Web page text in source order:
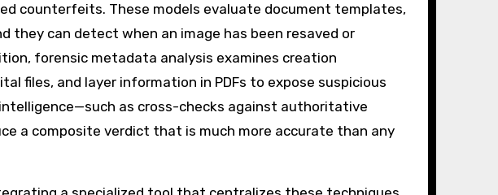
counterfeits. These models evaluate document templates,
they can detect when an image has been resaved or
forensic metadata analysis examines creation
files, and layer information in PDFs to expose suspicious
as cross-checks against authoritative
a composite verdict that is much more accurate than any